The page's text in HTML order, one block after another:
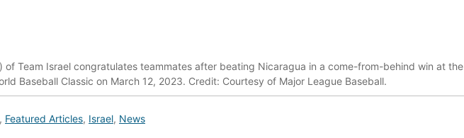
of Team Israel congratulates teammates after beating Nicaragua in a come-from-behind win at the
Baseball Classic on March 12, 2023. Credit: Courtesy of Major League Baseball.
, Featured Articles, Israel, News